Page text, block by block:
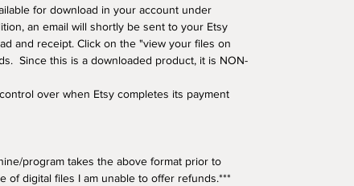
for download in your account under
an email will shortly be sent to your Etsy
and receipt. Click on the "view your files on
Since this is a downloaded product, it is NON-
over when Etsy completes its payment
program takes the above format prior to
of digital files I am unable to offer refunds.***